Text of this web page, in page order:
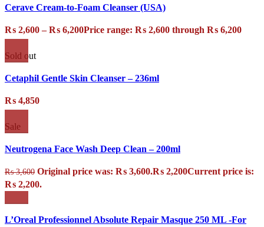
Cerave Cream-to-Foam Cleanser (USA)
₨ 2,600 – ₨ 6,200Price range: ₨ 2,600 through ₨ 6,200
Sold out
Cetaphil Gentle Skin Cleanser – 236ml
₨ 4,850
Sale
Neutrogena Face Wash Deep Clean – 200ml
₨3,600 Original price was: ₨ 3,600.₨ 2,200Current price is:
₨ 2,200.
L’Oreal Professionnel Absolute Repair Masque 250 ML -For